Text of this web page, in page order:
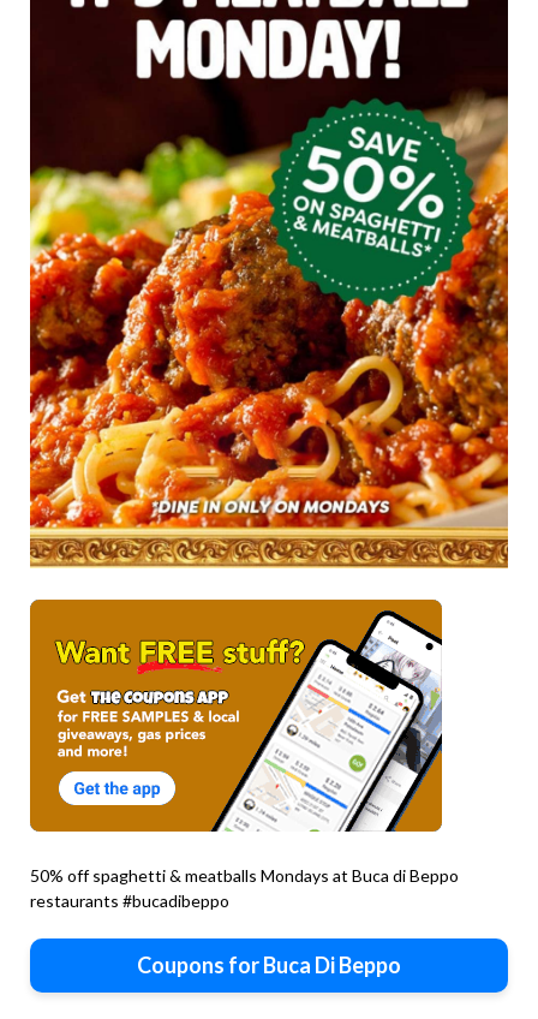
50% off spaghetti & meatballs Mondays at Buca di Beppo
restaurants #bucadibeppo
Coupons for Buca Di Beppo